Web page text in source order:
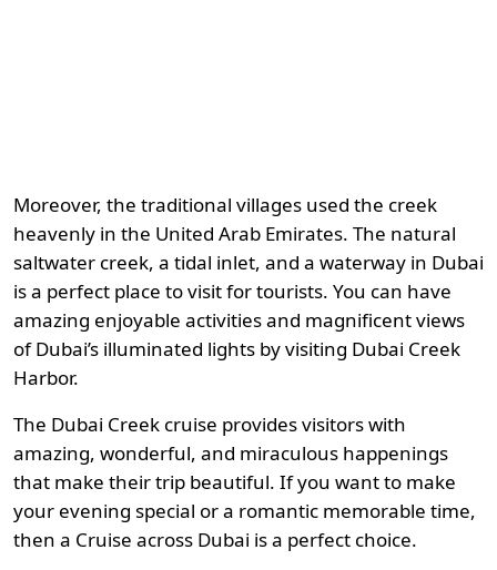
Moreover, the traditional villages used the creek
heavenly in the United Arab Emirates. The natural
saltwater creek, a tidal inlet, and a waterway in Dubai
is a perfect place to visit for tourists. You can have
amazing enjoyable activities and magnificent views
of Dubai’s illuminated lights by visiting Dubai Creek
Harbor.
The Dubai Creek cruise provides visitors with
amazing, wonderful, and miraculous happenings
that make their trip beautiful. If you want to make
your evening special or a romantic memorable time,
then a Cruise across Dubai is a perfect choice.